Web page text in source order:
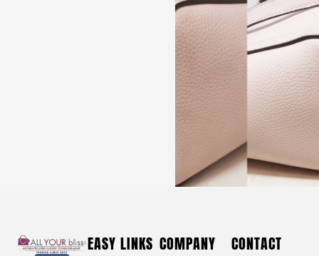
DOONEY & BOURKE #42314 Red Croc Leather
Croc Leather Shoulder Bag
EASY LINKS COMPANY CONTACT